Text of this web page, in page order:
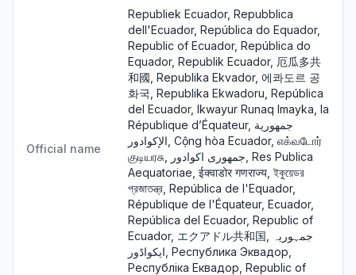
Official name
Republiek Ecuador, Repubblica
dell'Ecuador, República do Equador,
Republic of Ecuador, República do
Equador, Republik Ecuador, 厄瓜多共
和國, Republika Ekvador, 에콰도르 공
화국, Republika Ekwadoru, República
del Ecuador, Ikwayur Runaq Imayka, la
République d’Équateur, جمهورية
الإكوادور, Cộng hòa Ecuador, எக்வடோர்
குடியரசு, جمهوری اکوادور, Res Publica
Aequatoriae, ईक्वाडोर गणराज्य, ইকুয়েডর
প্রজাতন্ত্র, República de l'Equador,
République de l'Équateur, Ecuador,
República del Ecuador, Republic of
Ecuador, エクアドル共和国, جمہوریہ
ایکواڈور, Республика Эквадор,
Республіка Еквадор, Republic of